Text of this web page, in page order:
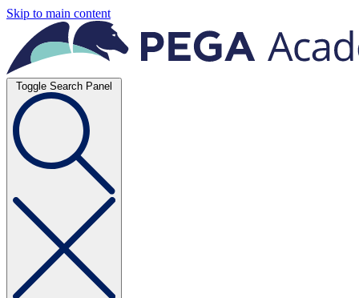
Skip to main content
Toggle Search Panel